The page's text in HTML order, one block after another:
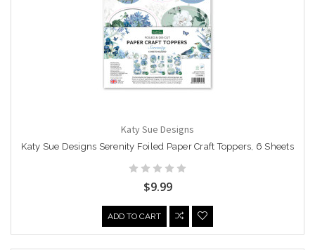
Katy Sue Designs
Katy Sue Designs Serenity Foiled Paper Craft Toppers, 6 Sheets
$9.99
ADD TO CART